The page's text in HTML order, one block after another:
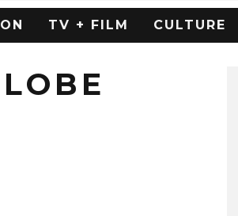
TV + FILM CULTURE